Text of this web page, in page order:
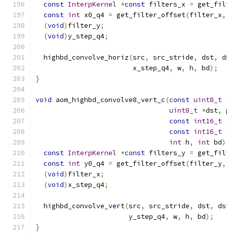
const InterpKernel *const filters_x =
const int x0_q4 = get_filter_offset(filter_x,
(void) filter_y;
(void)y_step_q4;
  highbd_convolve_horiz
(src, src_stride, dst,
                        x_step_q4
, w, h, bd);
}
void aom_highbd_convolve8_vert_c(const uint8_t
uint8_t *dst,
const int16_t
const int16_t
int h, int bd)
const InterpKernel *const filters_y =
const int y0_q4 = get_filter_offset(filter_y,
(void) filter_x;
(void) x_step_q4;
  highbd_convolve_vert
(src, src_stride, dst,
                       y_step_q4
, w, h, bd);
}